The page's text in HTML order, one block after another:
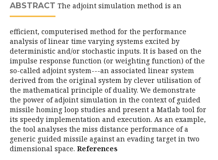
ABSTRACT The adjoint simulation method is an
efficient, computerised method for the performance
analysis of linear time varying systems excited by
deterministic and/or stochastic inputs. It is based on the
impulse response function (or weighting function) of the
so-called adjoint system---an associated linear system
derived from the original system by clever utilisation of
the mathematical principle of duality. We demonstrate
the power of adjoint simulation in the context of guided
missile homing loop studies and present a Matlab tool for
its speedy implementation and execution. As an example,
the tool analyses the miss distance performance of a
generic guided missile against an evading target in two
dimensional space. References